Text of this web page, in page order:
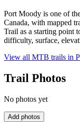
Port Moody is one of
Canada, with mapped
Trail as a starting point
difficulty, surface,
View all MTB trails in
Trail Photos
No photos yet
Add photos